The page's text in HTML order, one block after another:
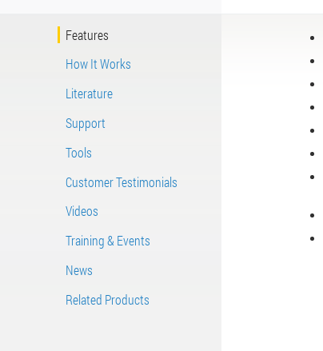
Features
How It Works
Literature
Support
Tools
Customer Testimonials
Videos
Training & Events
News
Related Products